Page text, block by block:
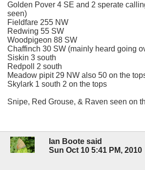
Golden Pover 4 SE and 2 sperate
seen)
Fieldfare 255 NW
Redwing 55 SW
Woodpigeon 88 SW
Chaffinch 30 SW (mainly heard going
Siskin 3 south
Redpoll 2 south
Meadow pipit 29 NW also 50 on the
Skylark 1 south 2 on the tops
Snipe, Red Grouse, & Raven seen on
Ian Boote said
Sun Oct 10 5:41 PM, 2010